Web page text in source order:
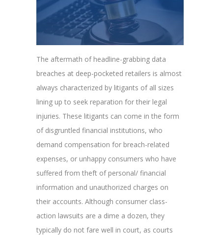
The aftermath of headline-grabbing data
breaches at deep-pocketed retailers is almost
always characterized by litigants of all sizes
lining up to seek reparation for their legal
injuries. These litigants can come in the form
of disgruntled financial institutions, who
demand compensation for breach-related
expenses, or unhappy consumers who have
suffered from theft of personal/ financial
information and unauthorized charges on
their accounts. Although consumer class-
action lawsuits are a dime a dozen, they
typically do not fare well in court, as courts